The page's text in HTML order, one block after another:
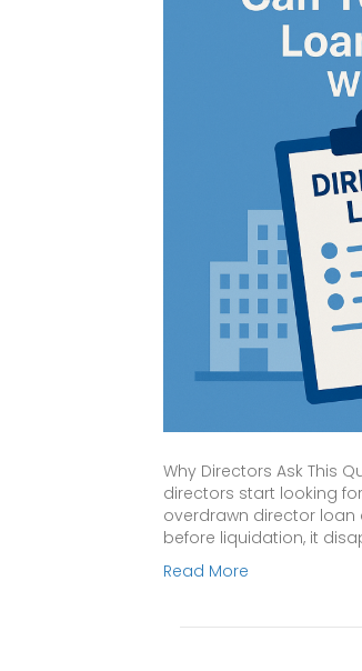
Why Directors Ask This
directors start looking
overdrawn director loan
before liquidation, it
Read More